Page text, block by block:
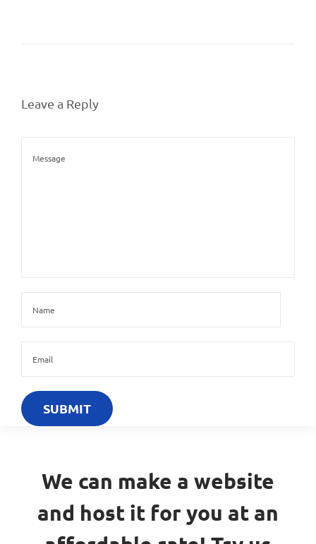
Leave a Reply
We can make a website
and host it for you at an